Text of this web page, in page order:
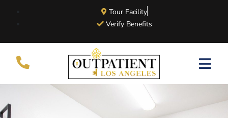
Tour Facility
Verify Benefits